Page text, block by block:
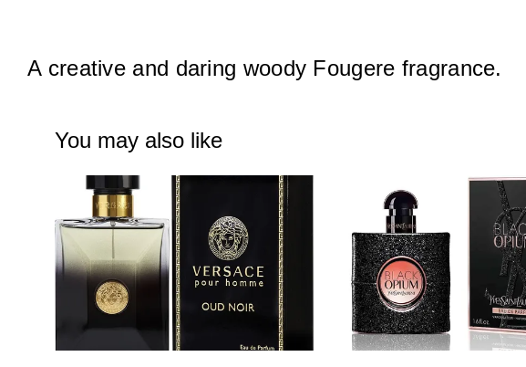
A creative and daring woody Fougere fragrance.
You may also like